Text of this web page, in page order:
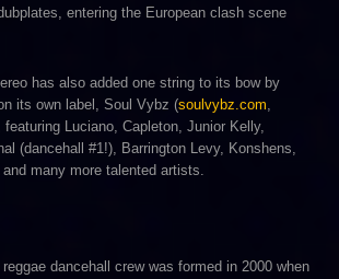
entering the European clash scene
has also added one string to its bow by
its own label, Soul Vybz (soulvybz.com,
Luciano, Capleton, Junior Kelly,
(dancehall #1!), Barrington Levy, Konshens,
many more talented artists.
reggae dancehall crew was formed in 2000 when